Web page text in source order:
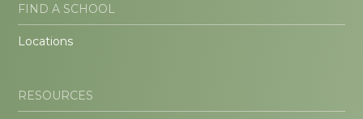
FIND A SCHOOL
Locations
RESOURCES